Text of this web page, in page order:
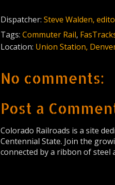
Dispatcher: Steve Walden,
Tags: Commuter Rail,
Location: Union Station,
No comments:
Post a
Colorado Railroads is a site
Centennial State. Join the
connected by a ribbon of steel